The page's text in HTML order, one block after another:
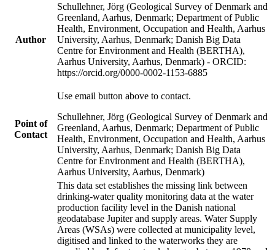
Author
Schullehner, Jörg (Geological Survey of Denmark and
Greenland, Aarhus, Denmark; Department of Public
Health, Environment, Occupation and Health, Aarhus
University, Aarhus, Denmark; Danish Big Data
Centre for Environment and Health (BERTHA),
Aarhus University, Aarhus, Denmark) - ORCID:
https://orcid.org/0000-0002-1153-6885
Point of
Contact
Use email button above to contact.
Schullehner, Jörg (Geological Survey of Denmark and
Greenland, Aarhus, Denmark; Department of Public
Health, Environment, Occupation and Health, Aarhus
University, Aarhus, Denmark; Danish Big Data
Centre for Environment and Health (BERTHA),
Aarhus University, Aarhus, Denmark)
This data set establishes the missing link between
drinking-water quality monitoring data at the water
production facility level in the Danish national
geodatabase Jupiter and supply areas. Water Supply
Areas (WSAs) were collected at municipality level,
digitised and linked to the waterworks they are